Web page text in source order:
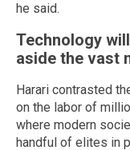
he said.
Technology
aside the vast
Harari contrasted
on the labor of
where modern
handful of elites in